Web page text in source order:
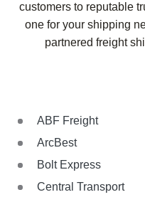
customers to reputable
one for your shipping
partnered freight
ABF Freight
ArcBest
Bolt Express
Central Transport